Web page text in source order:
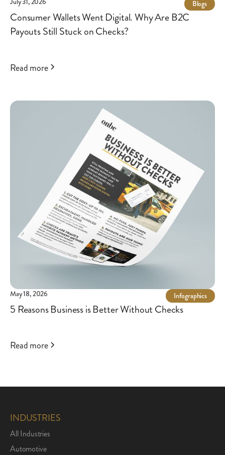
Blogs
Consumer Wallets Went Digital. Why Are B2C
Payouts Still Stuck on Checks?
Read more
May 18, 2026 Infographics
5 Reasons Business is Better Without Checks
Read more
INDUSTRIES
All Industries
Automotive